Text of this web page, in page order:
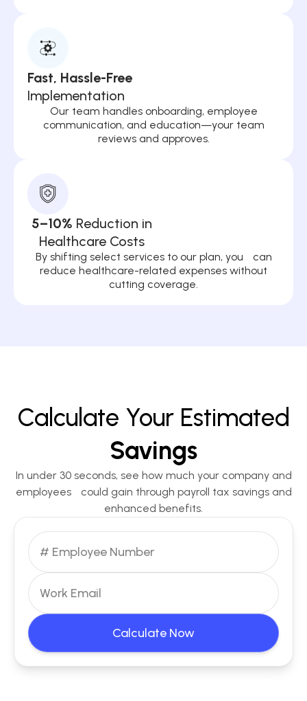
Fast, Hassle-Free
Implementation
Our team handles onboarding, employee
communication, and education—your team
reviews and approves.
5–10% Reduction in
Healthcare Costs
By shifting select services to our plan, you can
reduce healthcare-related expenses without
cutting coverage.
Calculate Your Estimated
Savings
In under 30 seconds, see how much your company and
employees could gain through payroll tax savings and
enhanced benefits.
Calculate Now